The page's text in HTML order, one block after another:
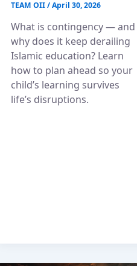
TEAM OII/April 30, 2026
What is contingency — and
why does it keep derailing
Islamic education? Learn
how to plan ahead so your
child’s learning survives
life’s disruptions.